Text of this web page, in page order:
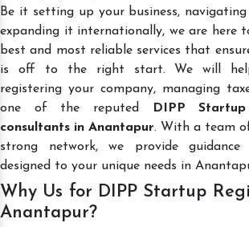
Be it setting up your business,
expanding it internationally, we are here
best and most reliable services that
is off to the right start. We will
registering your company, managing
one of the reputed
DIPP
consultants in Anantapur. With a team
strong network, we provide guidance
designed to your unique needs in
Why Us for DIPP Startup
Anantapur?